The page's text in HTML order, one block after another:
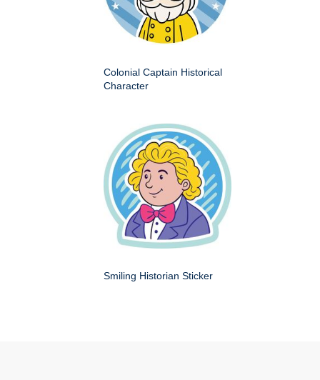
Colonial Captain Historical
Character
Smiling Historian Sticker